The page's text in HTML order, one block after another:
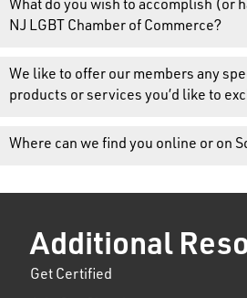
What do you wish to accomplish (or
NJ LGBT Chamber of Commerce?
We like to offer our members any
products or services you’d like to
Where can we find you online or on
Additional
Get Certified